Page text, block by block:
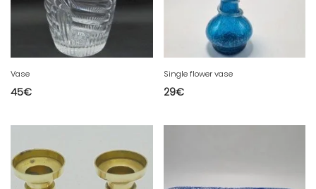
Vase
45€
Single flower vase
29€